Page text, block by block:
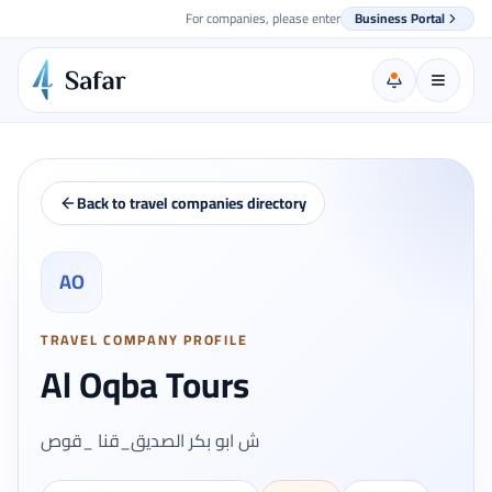
For companies, please enter Business Portal
Back to travel companies directory
AO
TRAVEL COMPANY PROFILE
Al Oqba Tours
ش ابو بكر الصديق_قنا _قوص